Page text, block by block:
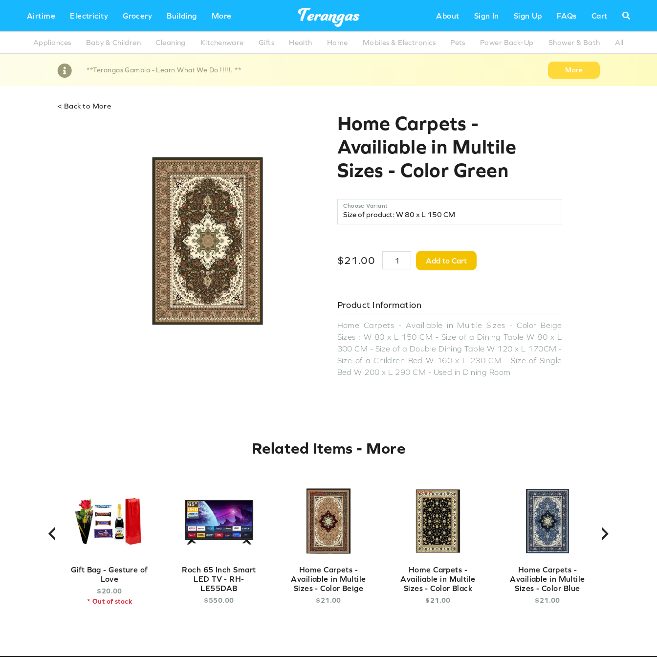
Airtime Electricity Grocery Building More About Sign In Sign Up FAQs Cart
Appliances Baby & Children Cleaning Kitchenware Gifts Health Home Mobiles & Electronics Pets Power Back-Up Shower & Bath All
**Terangas Gambia - Learn What We Do !!!!!. ** More
< Back to More
Home Carpets -
Availiable in Multile
Sizes - Color Green
Choose Variant
$21 .00 Add to Cart
Product Information
Home Carpets - Availiable in Multile Sizes - Color Beige
Sizes : W 80 x L 150 CM - Size of a Dining Table W 80 x L
300 CM - Size of a Double Dining Table W 120 x L 170CM -
Size of a Children Bed W 160 x L 230 CM - Size of Single
Bed W 200 x L 290 CM - Used in Dining Room
Related Items - More
Gift Bag - Gesture of
Love
$20.00
* Out of stock
Roch 65 Inch Smart
LED TV - RH-
LE55DAB
$550.00
Home Carpets -
Availiable in Multile
Sizes - Color Beige
$21 .00
Home Carpets -
Availiable in Multile
Sizes - Color Black
$21 .00
Home Carpets -
Availiable in Multile
Sizes - Color Blue
$21 .00
‹ ›